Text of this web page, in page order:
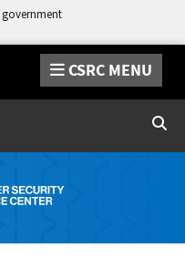
government
CSRC MENU